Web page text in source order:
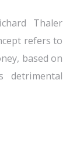
Thaler
refers to
based on
detrimental